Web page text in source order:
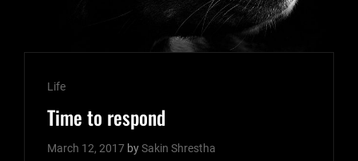
Cat
Links
Life
Time to respond
March 12, 2017 bySakin Shrestha